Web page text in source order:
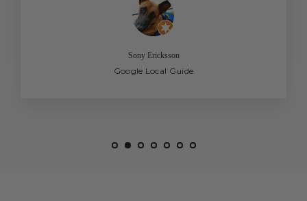
Sony Ericksson
Google Local Guide